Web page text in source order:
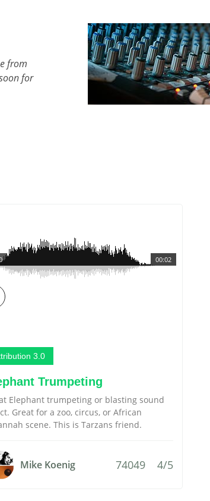
from
for
00:02
3.0
Trumpeting
Elephant trumpeting or blasting sound
Great for a zoo, circus, or African
scene. This is Tarzans friend.
Mike Koenig 74049 4/5